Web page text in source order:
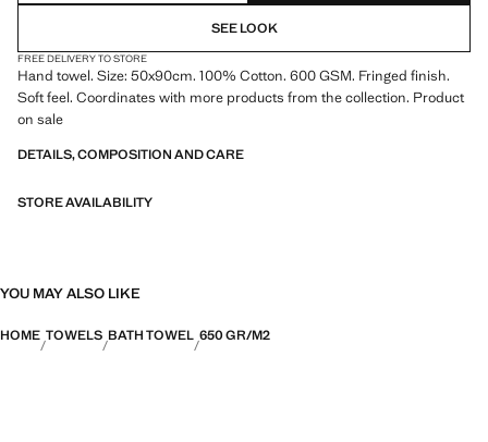
SEE LOOK
FREE DELIVERY TO STORE
Hand towel. Size: 50x90cm. 100% Cotton. 600 GSM. Fringed finish.
Soft feel. Coordinates with more products from the collection. Product
on sale
DETAILS, COMPOSITION AND CARE
STORE AVAILABILITY
YOU MAY ALSO LIKE
HOME TOWELS BATH TOWEL 650 GR/M2